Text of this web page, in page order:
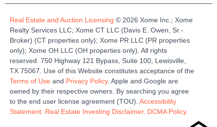
Real Estate and Auction Licensing © 2026 Xome Inc.; Xome
Realty Services LLC; Xome CT LLC (Davis E. Owen, Sr.-
Broker) (CT properties only); Xome PR LLC (PR properties
only); Xome OH LLC (OH properties only) All rights
reserved. 750 Highway 121 Bypass , Suite 100, Lewisville,
TX 75067. Use of this Website constitutes acceptance of the
Terms of Use and Privacy Policy. Apple and Google are
owned by their respective owners. By searching you agree
to the end user license agreement (TOU). Accessibility
Statement. Real Estate Investing Disclaimer. DCMA Policy.